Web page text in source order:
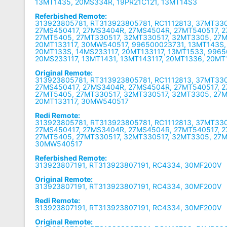
Referbished Remote:
313923805781, RT313923805781, RC1112813,
27MS450417, 27MS3404R, 27MS4504R, 27MT540517,
27MT5405, 27MT330517, 32MT330517, 32MT3305,
20MT133117, 30MW540517, 996500023731,
20MT133S, 14MS233117, 20MT133117, 13MT1533,
20MS233117, 13MT1431, 13MT143117, 20MT1336,
Original Remote:
313923805781, RT313923805781, RC1112813,
27MS450417, 27MS3404R, 27MS4504R, 27MT540517,
27MT5405, 27MT330517, 32MT330517, 32MT3305,
20MT133117, 30MW540517
Redi Remote:
313923805781, RT313923805781, RC1112813,
27MS450417, 27MS3404R, 27MS4504R, 27MT540517,
27MT5405, 27MT330517, 32MT330517, 32MT3305,
30MW540517
Referbished Remote:
313923807191, RT313923807191, RC4334, 30MF200V
Original Remote:
313923807191, RT313923807191, RC4334, 30MF200V
Redi Remote:
313923807191, RT313923807191, RC4334, 30MF200V
Original Remote: